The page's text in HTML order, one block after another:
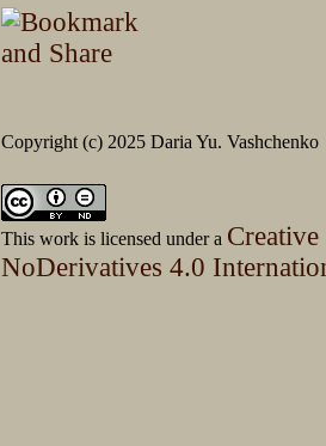
Copyright (c) 2025 Daria Yu. Vashchenko
This work is licensed under a
NoDerivatives 4.0